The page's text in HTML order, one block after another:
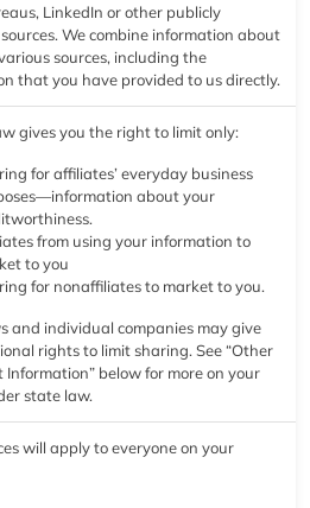
LinkedIn or other publicly
We combine information about
sources, including the
that you have provided to us directly.
gives you the right to limit only:
for affiliates’ everyday business
about your
from using your information to
to you
for nonaffiliates to market to you.
and individual companies may give
rights to limit sharing. See “Other
Information” below for more on your
state law.
will apply to everyone on your